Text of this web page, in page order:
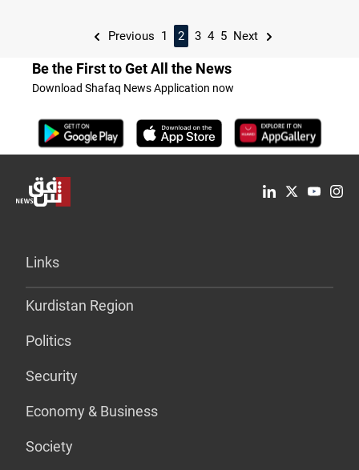
Previous 1 2 3 4 5 Next
Be the First to Get All the News
Download Shafaq News Application now
Links
Kurdistan Region
Politics
Security
Economy & Business
Society